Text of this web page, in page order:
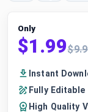
Only
$1.99
Instant
Fully Editable
High Quality